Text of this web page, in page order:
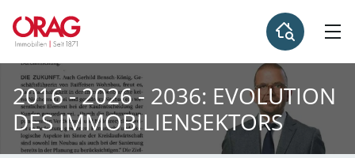
2016 - 2026 - 2036: EVOLUTION
DES IMMOBILIENSEKTORS